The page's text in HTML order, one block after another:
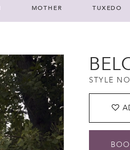
MOTHER TUXEDO
STYLE